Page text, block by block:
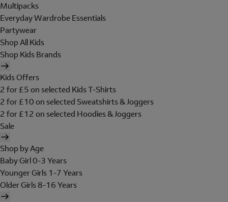
Multipacks
Everyday Wardrobe Essentials
Partywear
Shop All Kids
Shop Kids Brands
Kids Offers
2 for £5 on selected Kids T-Shirts
2 for £10 on selected Sweatshirts & Joggers
2 for £12 on selected Hoodies & Joggers
Sale
Shop by Age
Baby Girl 0-3 Years
Younger Girls 1-7 Years
Older Girls 8-16 Years